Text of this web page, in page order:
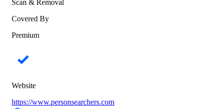
Scan & Removal
Covered By
Premium
Website
https://www.personsearchers.com